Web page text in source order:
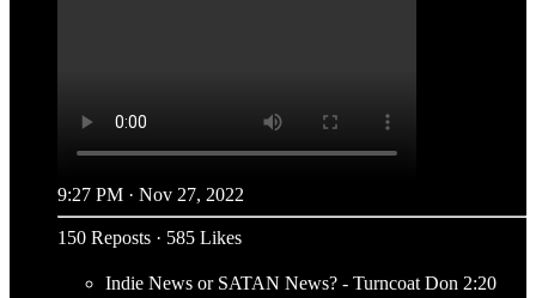
9:27 PM · Nov 27, 2022
150 Reposts · 585 Likes
Indie News or SATAN News? - Turncoat Don 2:20